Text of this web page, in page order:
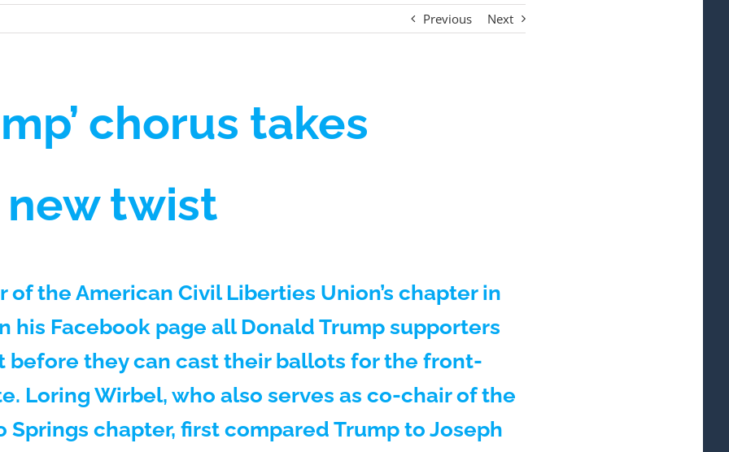
Previous Next
chorus takes
twist
of the American Civil Liberties Union’s chapter in
his Facebook page all Donald Trump supporters
before they can cast their ballots for the front-
Loring Wirbel, who also serves as co-chair of the
Springs chapter, first compared Trump to Joseph